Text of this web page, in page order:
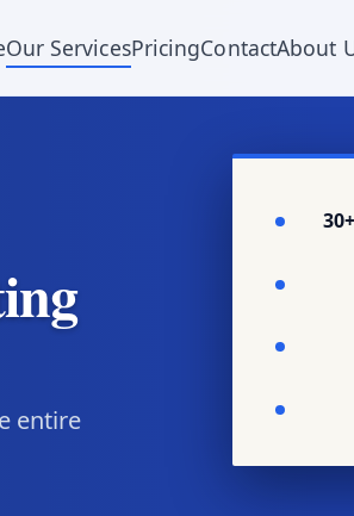
Our ServicesPricingContactAbout
entire